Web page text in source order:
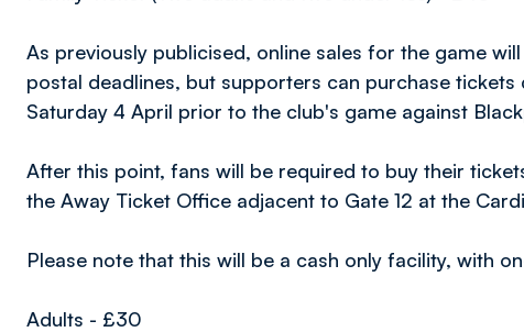
As previously publicised, online sales for the game
postal deadlines, but supporters can purchase
Saturday 4 April prior to the club's game against
After this point, fans will be required to buy their
the Away Ticket Office adjacent to Gate 12 at the
Please note that this will be a cash only facility, with
Adults - £30